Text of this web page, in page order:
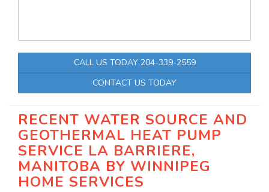
CALL US TODAY 204-339-2559
CONTACT US TODAY
RECENT WATER SOURCE AND
GEOTHERMAL HEAT PUMP
SERVICE LA BARRIERE,
MANITOBA BY WINNIPEG
HOME SERVICES